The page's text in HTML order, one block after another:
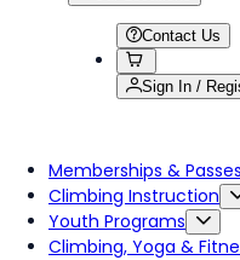
Contact Us
Sign In /
Memberships & Passes
Climbing Instruction
Youth Programs
Climbing, Yoga &